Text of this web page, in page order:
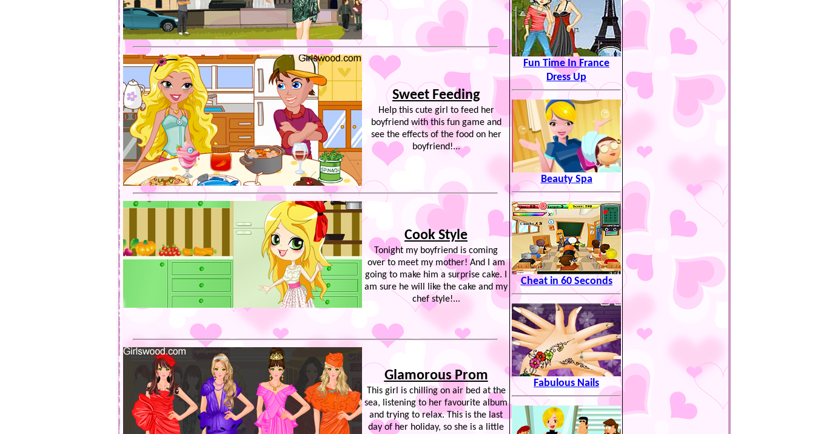
Sweet Feeding
Help this cute girl to feed her
boyfriend with this fun game and
see the effects of the food on her
boyfriend!...
Cook Style
Tonight my boyfriend is coming
over to meet my mother! And I am
going to make him a surprise cake. I
am sure he will like the cake and my
chef style!...
Glamorous Prom
This girl is chilling on air bed at the
sea, listening to her favourite album
and trying to relax. This is the last
day of her holiday, so she is a little
Fun Time In France
Dress Up
Beauty Spa
Cheat in 60 Seconds
Fabulous Nails